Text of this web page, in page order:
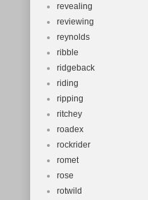
revealing
reviewing
reynolds
ribble
ridgeback
riding
ripping
ritchey
roadex
rockrider
romet
rose
rotwild